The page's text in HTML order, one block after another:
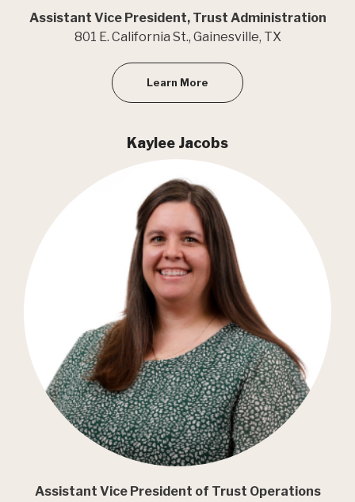
Assistant Vice President, Trust Administration
801 E. California St., Gainesville, TX
Learn More
Kaylee Jacobs
Assistant Vice President of Trust Operations